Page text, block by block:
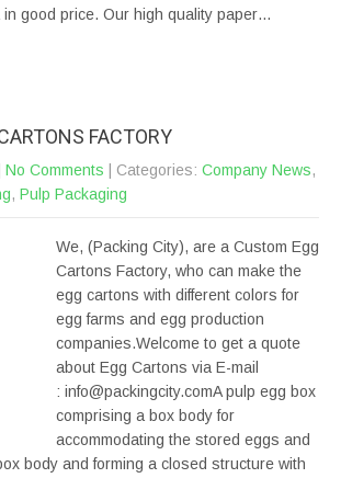
in good price. Our high quality paper…
FACTORY
No Comments | Categories: Company News,
, Pulp Packaging
We, (Packing City), are a Custom Egg
Cartons Factory, who can make the
egg cartons with different colors for
egg farms and egg production
companies.Welcome to get a quote
about Egg Cartons via E-mail
: info@packingcity.comA pulp egg box
comprising a box body for
accommodating the stored eggs and
body and forming a closed structure with